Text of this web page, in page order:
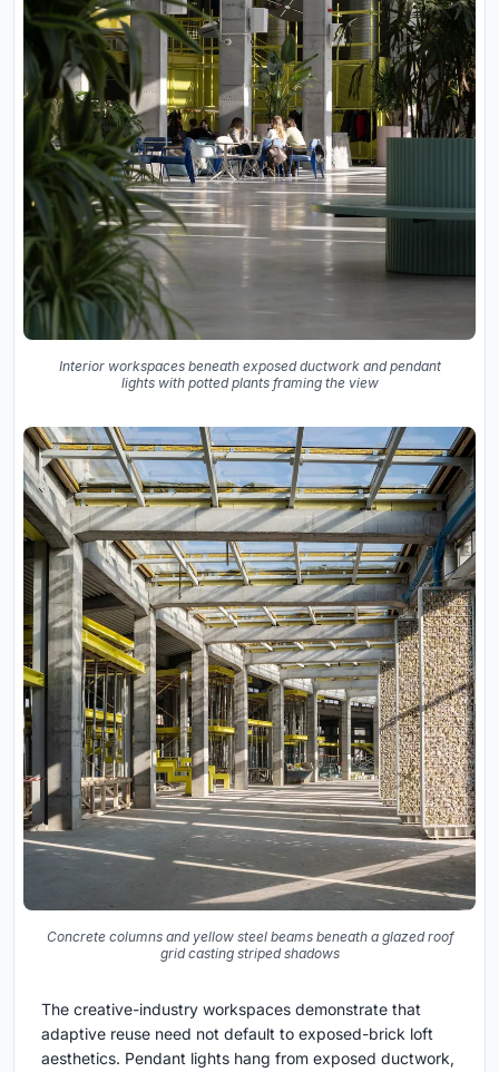
Interior workspaces beneath exposed ductwork and pendant
lights with potted plants framing the view
Concrete columns and yellow steel beams beneath a glazed roof
grid casting striped shadows
The creative-industry workspaces demonstrate that
adaptive reuse need not default to exposed-brick loft
aesthetics. Pendant lights hang from exposed ductwork,